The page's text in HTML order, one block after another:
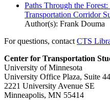
Paths Through the
Transportation Corridor
Author(s): Frank Douma
For questions, contact CTS
Center for Transportation
University of Minnesota
University Office Plaza, Suite
2221 University Avenue SE
Minneapolis, MN 55414